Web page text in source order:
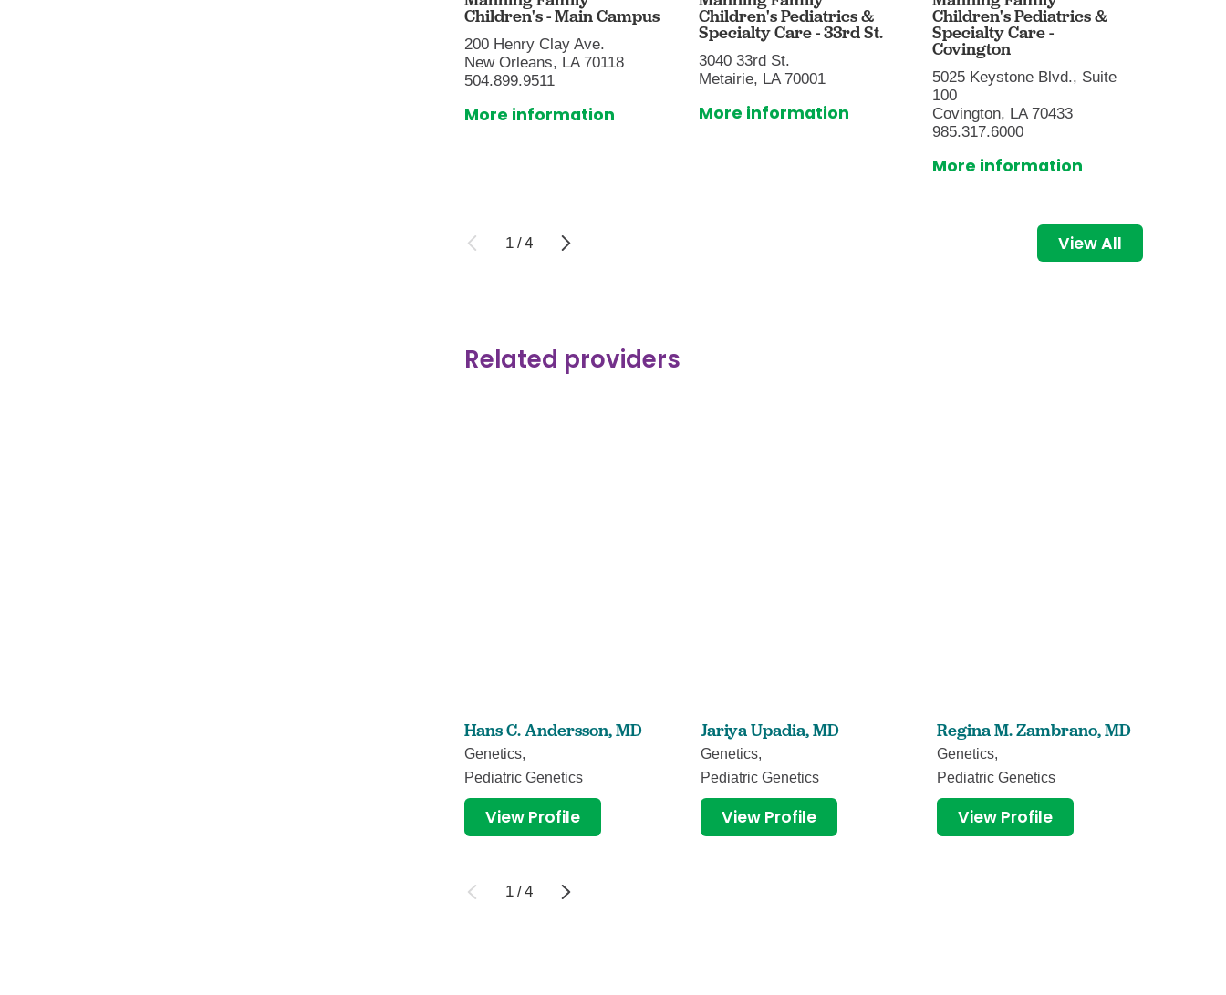
Children's - Main Campus
200 Henry Clay Ave.
New Orleans, LA 70118
504.899.9511
More information
Children's Pediatrics &
Specialty Care - 33rd St.
3040 33rd St.
Metairie, LA 70001
More information
Children's Pediatrics &
Specialty Care -
Covington
5025 Keystone Blvd., Suite
100
Covington, LA 70433
985.317.6000
More information
1 /4 View All
Related providers
Hans C. Andersson,MD
Genetics,
Pediatric Genetics
View Profile
Jariya Upadia,MD
Genetics,
Pediatric Genetics
View Profile
Regina M. Zambrano,MD
Genetics,
Pediatric Genetics
View Profile
1 /4